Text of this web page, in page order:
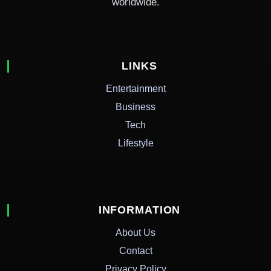
LINKS
Entertainment
Business
Tech
Lifestyle
INFORMATION
About Us
Contact
Privacy Policy